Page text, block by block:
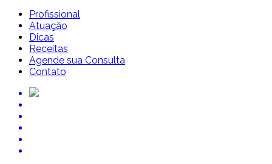
Profissional
Atuação
Dicas
Receitas
Agende sua Consulta
Contato